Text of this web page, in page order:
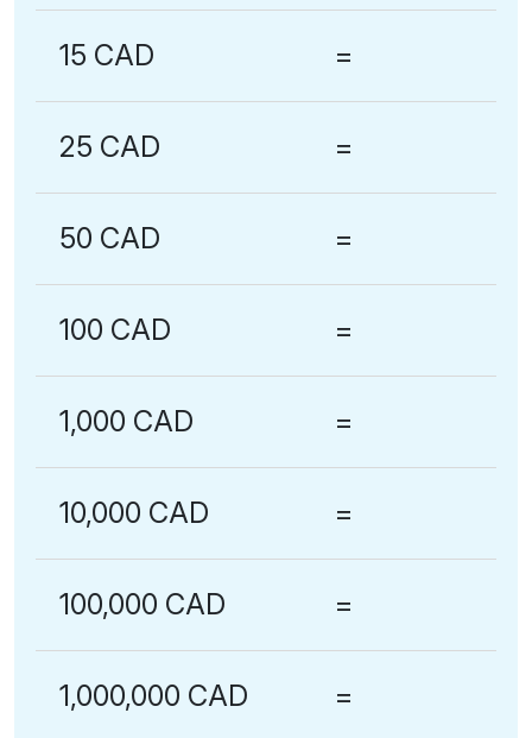
15 CAD =
25 CAD =
50 CAD =
100 CAD =
1,000 CAD =
10,000 CAD =
100,000 CAD =
1,000,000 CAD =